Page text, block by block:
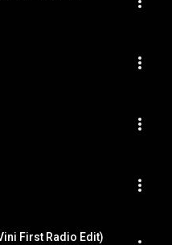
First Radio Edit)